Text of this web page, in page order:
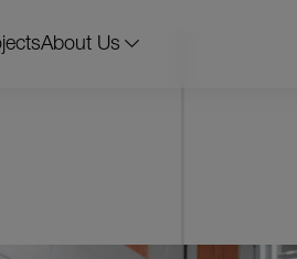
About Us